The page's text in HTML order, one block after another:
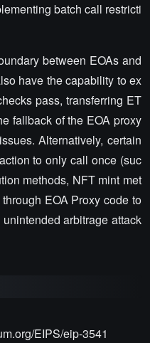
batch call restricti
between EOAs and
have the capability to ex
pass, transferring ET
fallback of the EOA proxy
Alternatively, certain
to only call once (suc
methods, NFT mint met
EOA Proxy code to
arbitrage attack
EIPS/eip-3541